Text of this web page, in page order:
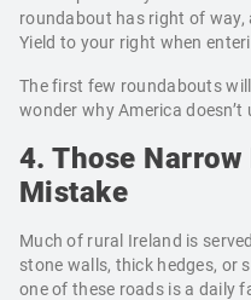
roundabout has right of way,
Yield to your right when
The first few roundabouts will
wonder why America doesn’t
4. Those Narrow
Mistake
Much of rural Ireland is
stone walls, thick hedges, or
one of these roads is a daily